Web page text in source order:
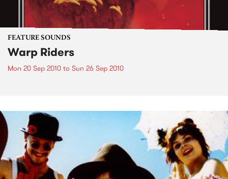
FEATURE SOUNDS
Warp Riders
Mon 20 Sep 2010 to Sun 26 Sep 2010